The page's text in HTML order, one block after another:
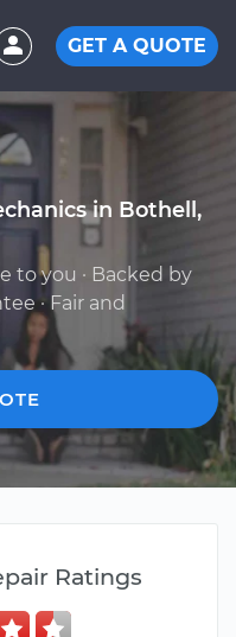
GET A QUOTE
in Bothell,
to you · Backed by
· Fair and
Ratings